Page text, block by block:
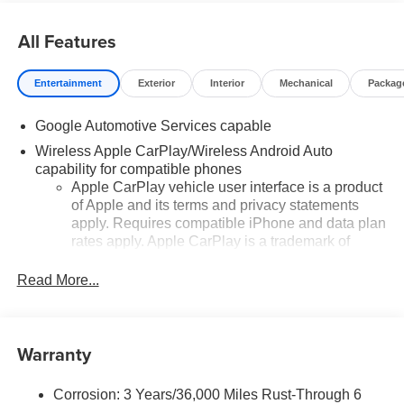
All Features
Entertainment Exterior Interior Mechanical
Google Automotive Services capable
Wireless Apple CarPlay/Wireless Android Auto
capability for compatible phones
Apple CarPlay vehicle user interface is a product
of Apple and its terms and privacy statements
apply. Requires compatible iPhone and data plan
rates apply. Apple CarPlay is a trademark of
trademarks for Apple Inc, registered in the U.S.
Android Auto on your car display, you'll need an
active data plan, and the Android Auto app.
Read More...
Warranty
Corrosion: 3 Years/36,000 Miles Rust-Through 6